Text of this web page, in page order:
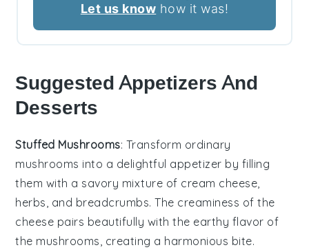
Let us know how it was!
Suggested Appetizers And
Desserts
Stuffed Mushrooms: Transform ordinary
mushrooms into a delightful appetizer by filling
them with a savory mixture of cream cheese
herbs , and breadcrumbs. The creaminess of the
cheese pairs beautifully with the earthy flavor of
the mushrooms, creating a harmonious bite.